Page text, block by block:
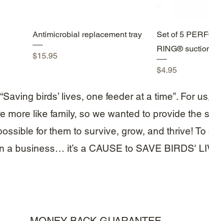
Quick View
Antimicrobial replacement tray
Price
$15.95
Set of 5
RING®
Price
$4.95
birds’ lives, one feeder at a time”. For
more like family, so we wanted to provide the
for them to survive, grow, and thrive! To
a business… it’s a CAUSE to SAVE BIRDS'